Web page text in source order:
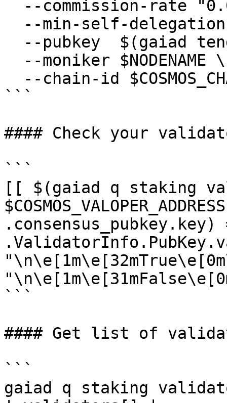
```
#### Check your
```
[[ $(gaiad q staking
```
#### Get list of
```
gaiad q staking